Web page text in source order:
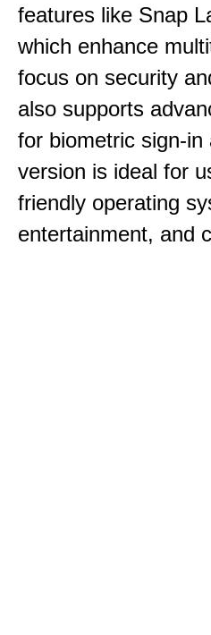
features like Snap
which enhance
focus on security
also supports
for biometric sign-
version is ideal for
friendly operating
entertainment, and